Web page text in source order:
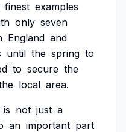
finest examples
only seven
England and
until the spring to
to secure the
local area.
is not just a
an important part